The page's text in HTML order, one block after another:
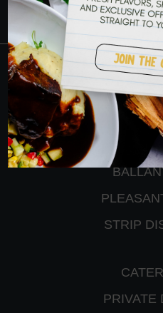
PETERS
STRIP
PRIVATE